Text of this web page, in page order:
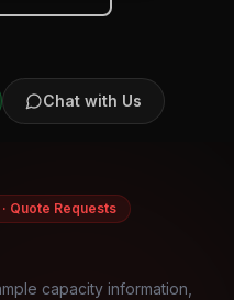
Chat with Us
Quote Requests
capacity information,